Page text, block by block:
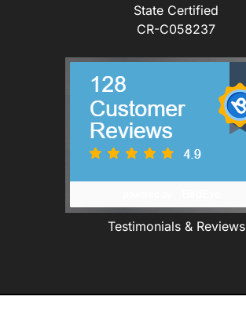
State Certified
CR-C058237
Testimonials & Reviews